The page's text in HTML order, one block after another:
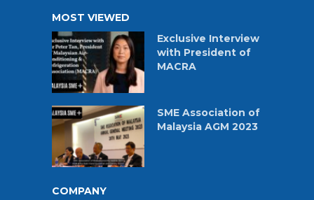
MOST VIEWED
Exclusive Interview
with President of
MACRA
SME Association of
Malaysia AGM 2023
COMPANY